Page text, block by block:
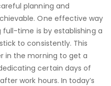
planning and
One effective way
full-time is by establishing a
to consistently. This
in the morning to get a
certain days of
work hours. In today’s